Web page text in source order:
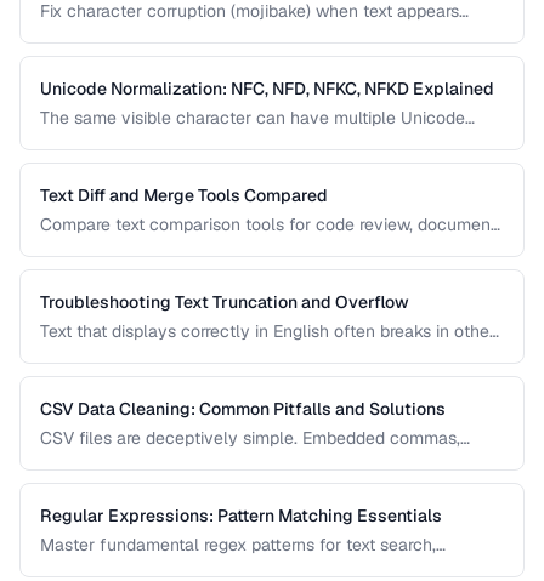
Fix character corruption (mojibake) when text appears
Unicode Normalization: NFC, NFD, NFKC, NFKD Explained
The same visible character can have multiple Unicode
prevent comparison failures and search issues.
Text Diff and Merge Tools Compared
Compare text comparison tools for code review, document
Troubleshooting Text Truncation and Overflow
Text that displays correctly in English often breaks in other
directional differences. Learn how to identify and fix these
issues.
CSV Data Cleaning: Common Pitfalls and Solutions
CSV files are deceptively simple. Embedded commas,
whitespace cause silent data corruption during processing.
Regular Expressions: Pattern Matching Essentials
Master fundamental regex patterns for text search,